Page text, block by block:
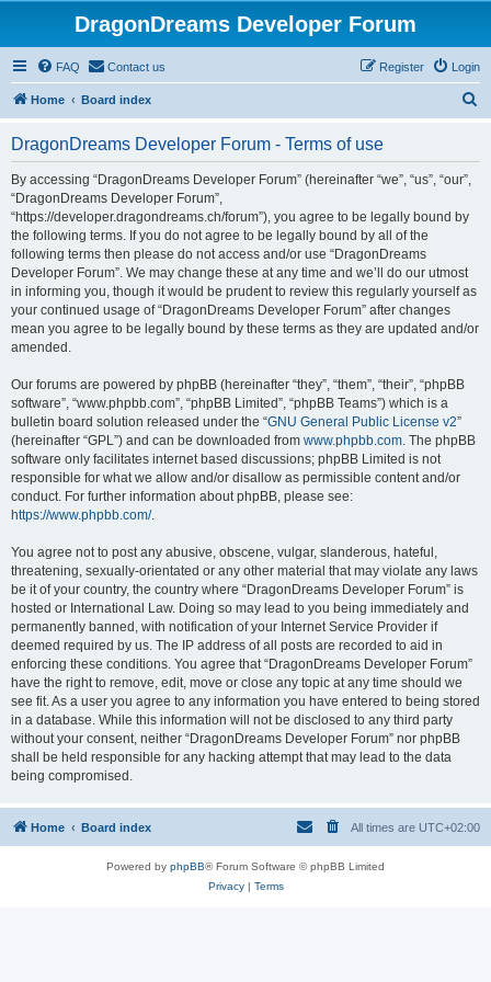
DragonDreams Developer Forum
FAQ Contact us Login
Register
Home Board index
DragonDreams Developer Forum - Terms of use
By accessing “DragonDreams Developer Forum” (hereinafter “we”, “us”, “our”,
“DragonDreams Developer Forum”,
“https://developer.dragondreams.ch/forum”), you agree to be legally bound by
the following terms. If you do not agree to be legally bound by all of the
following terms then please do not access and/or use “DragonDreams
Developer Forum”. We may change these at any time and we’ll do our utmost
in informing you, though it would be prudent to review this regularly yourself as
your continued usage of “DragonDreams Developer Forum” after changes
mean you agree to be legally bound by these terms as they are updated and/or
amended.
Our forums are powered by phpBB (hereinafter “they”, “them”, “their”, “phpBB
software”, “www.phpbb.com”, “phpBB Limited”, “phpBB Teams”) which is a
bulletin board solution released under the “GNU General Public License v2”
(hereinafter “GPL”) and can be downloaded from www.phpbb.com. The phpBB
software only facilitates internet based discussions; phpBB Limited is not
responsible for what we allow and/or disallow as permissible content and/or
conduct. For further information about phpBB, please see:
https://www.phpbb.com/.
You agree not to post any abusive, obscene, vulgar, slanderous, hateful,
threatening, sexually-orientated or any other material that may violate any laws
be it of your country, the country where “DragonDreams Developer Forum” is
hosted or International Law. Doing so may lead to you being immediately and
permanently banned, with notification of your Internet Service Provider if
deemed required by us. The IP address of all posts are recorded to aid in
enforcing these conditions. You agree that “DragonDreams Developer Forum”
have the right to remove, edit, move or close any topic at any time should we
see fit. As a user you agree to any information you have entered to being stored
in a database. While this information will not be disclosed to any third party
without your consent, neither “DragonDreams Developer Forum” nor phpBB
shall be held responsible for any hacking attempt that may lead to the data
being compromised.
Home Board index All times are UTC+02:00
Powered by phpBB® Forum Software © phpBB Limited
Privacy| Terms